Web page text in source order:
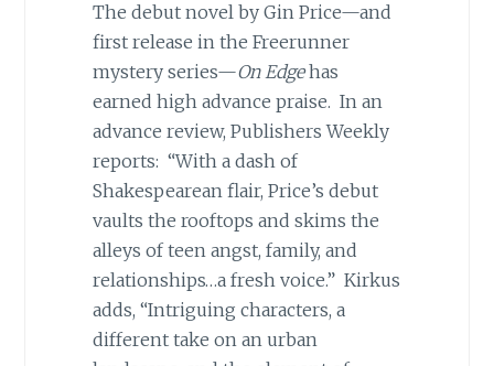
The debut novel by Gin Price—and
first release in the Freerunner
mystery series—On Edgehas
earned high advance praise. In an
advance review, Publishers Weekly
reports: “With a dash of
Shakespearean flair, Price’s debut
vaults the rooftops and skims the
alleys of teen angst, family, and
relationships…a fresh voice.” Kirkus
adds, “Intriguing characters, a
different take on an urban